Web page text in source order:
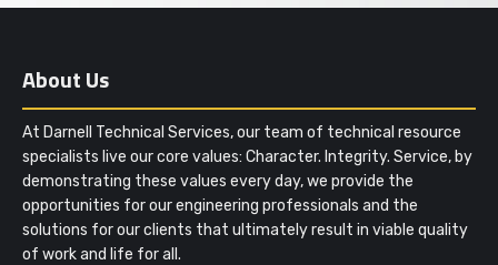
About Us
At Darnell Technical Services, our team of technical resource
specialists live our core values: Character. Integrity. Service, by
demonstrating these values every day, we provide the
opportunities for our engineering professionals and the
solutions for our clients that ultimately result in viable quality
of work and life for all.